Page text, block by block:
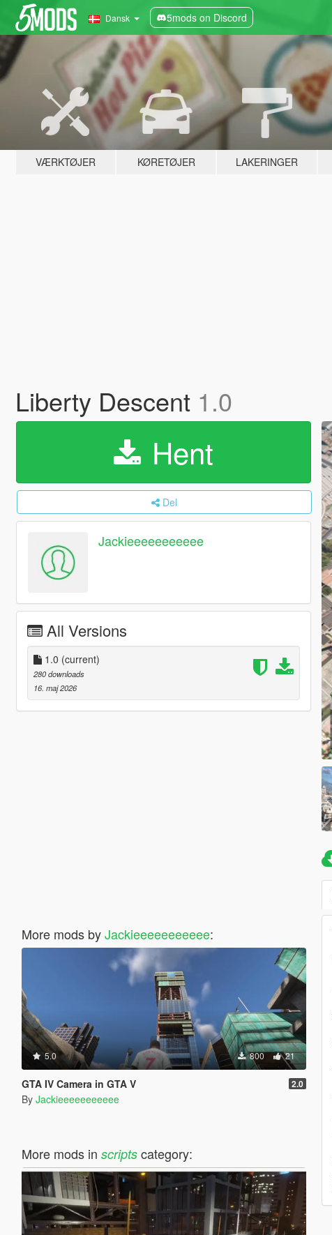
Dansk 5mods on Discord
VÆRKTØJER KØRETØJER LAKERINGER
Liberty Descent 1.0
Hent
Del
Jackieeeeeeeeeee
All Versions
1.0 (current)
280 downloads
16. maj 2026
More mods byJackieeeeeeeeeee:
5.0 800 21
GTA IV Camera in GTA V 2.0
By Jackieeeeeeeeeee
More mods in scriptscategory: